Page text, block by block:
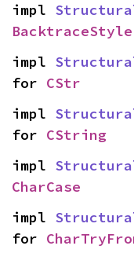
impl
BacktraceStyle
impl
for CStr
impl
for CString
impl
CharCase
impl
for